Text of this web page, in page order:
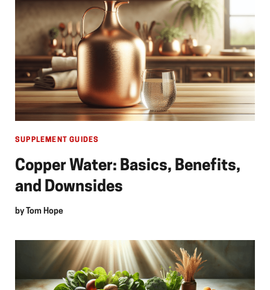
SUPPLEMENT GUIDES
Copper Water: Basics, Benefits,
and Downsides
byTom Hope